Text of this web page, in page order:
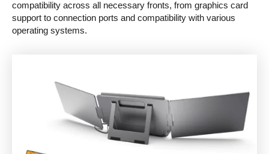
compatibility across all necessary fronts, from graphics card
support to connection ports and compatibility with various
operating systems.